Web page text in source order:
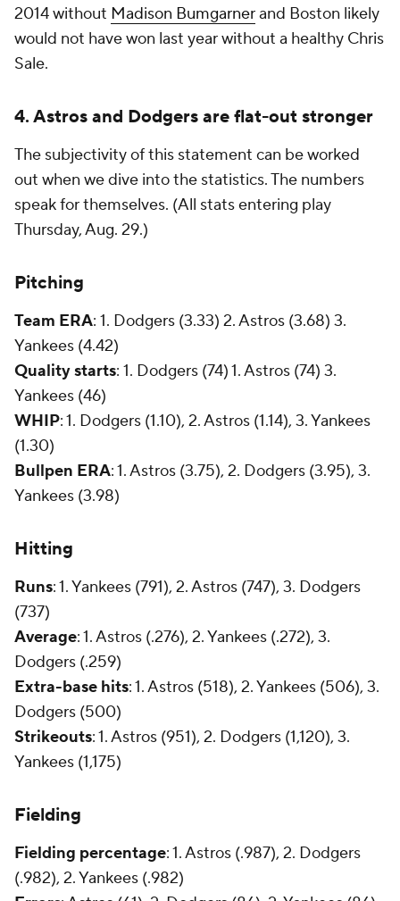
2014 without Madison Bumgarnerand Boston likely
would not have won last year without a healthy Chris
Sale.
4. Astros and Dodgers are flat-out stronger
The subjectivity of this statement can be worked
out when we dive into the statistics. The numbers
speak for themselves. (All stats entering play
Thursday, Aug. 29.)
Pitching
Team ERA: 1. Dodgers (3.33) 2. Astros (3.68) 3.
Yankees (4.42)
Quality starts: 1. Dodgers (74) 1. Astros (74) 3.
Yankees (46)
WHIP: 1. Dodgers (1.10), 2. Astros (1.14), 3. Yankees
(1.30)
Bullpen ERA: 1. Astros (3.75), 2. Dodgers (3.95), 3.
Yankees (3.98)
Hitting
Runs: 1. Yankees (791), 2. Astros (747), 3. Dodgers
(737)
Average: 1. Astros (.276), 2. Yankees (.272), 3.
Dodgers (.259)
Extra-base hits: 1. Astros (518), 2. Yankees (506), 3.
Dodgers (500)
Strikeouts: 1. Astros (951), 2. Dodgers (1,120), 3.
Yankees (1,175)
Fielding
Fielding percentage: 1. Astros (.987), 2. Dodgers
(.982), 2. Yankees (.982)